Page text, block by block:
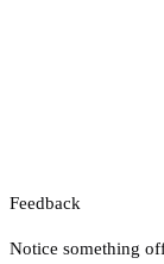
Feedback
Notice something